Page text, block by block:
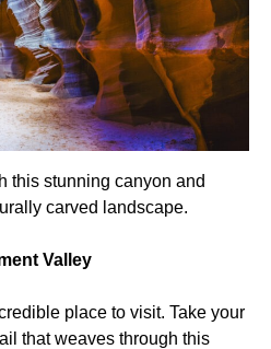
this stunning canyon and
carved landscape.
Valley
place to visit. Take your
that weaves through this